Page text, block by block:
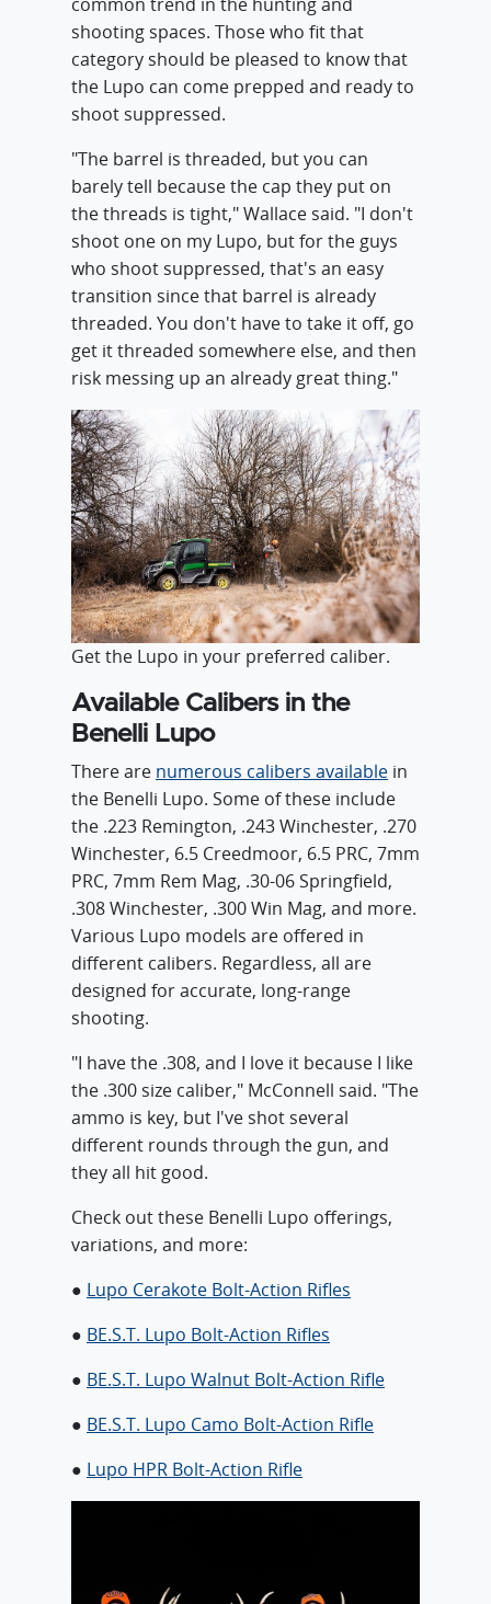
shooting spaces. Those who fit that
category should be pleased to know that
the Lupo can come prepped and ready to
shoot suppressed.
"The barrel is threaded, but you can
barely tell because the cap they put on
the threads is tight," Wallace said. "I don't
shoot one on my Lupo, but for the guys
who shoot suppressed, that's an easy
transition since that barrel is already
threaded. You don't have to take it off, go
get it threaded somewhere else, and then
risk messing up an already great thing."
Get the Lupo in your preferred caliber.
Available Calibers in the
Benelli Lupo
There are numerous calibers available in
the Benelli Lupo. Some of these include
the .223 Remington, .243 Winchester, .270
Winchester, 6.5 Creedmoor, 6.5 PRC, 7mm
PRC, 7mm Rem Mag, .30-06 Springfield,
.308 Winchester, .300 Win Mag, and more.
Various Lupo models are offered in
different calibers. Regardless, all are
designed for accurate, long-range
shooting.
"I have the .308, and I love it because I like
the .300 size caliber," McConnell said. "The
ammo is key, but I've shot several
different rounds through the gun, and
they all hit good.
Check out these Benelli Lupo offerings,
variations, and more:
● Lupo Cerakote Bolt-Action Rifles
● BE.S.T. Lupo Bolt-Action Rifles
● BE.S.T. Lupo Walnut Bolt-Action Rifle
● BE.S.T. Lupo Camo Bolt-Action Rifle
● Lupo HPR Bolt-Action Rifle